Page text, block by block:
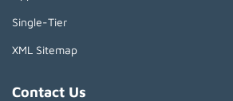
Single-Tier
XML Sitemap
Contact Us